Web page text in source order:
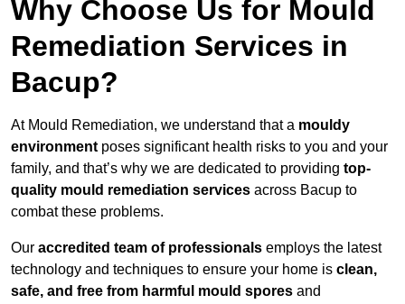
Why Choose Us for Mould
Remediation Services in
Bacup?
At Mould Remediation, we understand that a mouldy
environment poses significant health risks to you and your
family, and that’s why we are dedicated to providing top-
quality mould remediation services across Bacup to
combat these problems.
Our accredited team of professionals employs the latest
technology and techniques to ensure your home is clean,
safe, and free from harmful mould spores and